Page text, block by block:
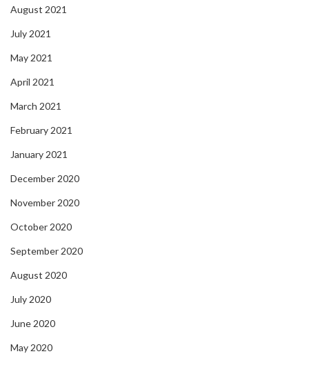
August 2021
July 2021
May 2021
April 2021
March 2021
February 2021
January 2021
December 2020
November 2020
October 2020
September 2020
August 2020
July 2020
June 2020
May 2020